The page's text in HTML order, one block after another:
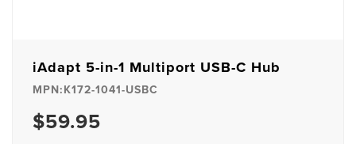
iAdapt 5-in-1 Multiport USB-C Hub
MPN:K172-1041-USBC
$59.95